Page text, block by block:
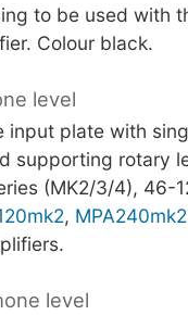
to be used with
Colour black.
level
input plate with
supporting rotary
(MK2/3/4), 46-
, MPA240mk2
level